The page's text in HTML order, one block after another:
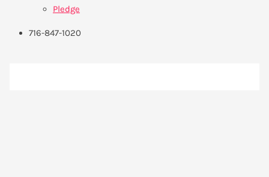
Pledge
716-847-1020